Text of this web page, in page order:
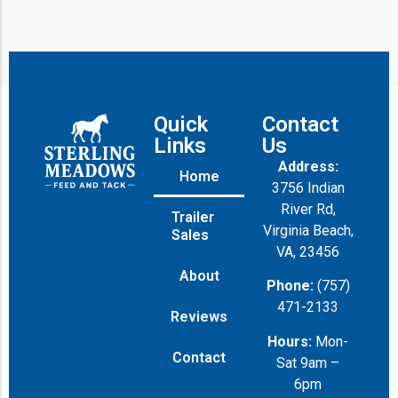
Quick
Links
Home
Trailer
Sales
About
Reviews
Contact
Contact
Us
Address:
3756 Indian
River Rd,
Virginia Beach,
VA, 23456
Phone: (757)
471-2133
Hours: Mon-
Sat 9am –
6pm